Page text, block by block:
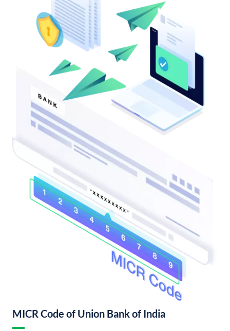
MICR Code of Union Bank of India